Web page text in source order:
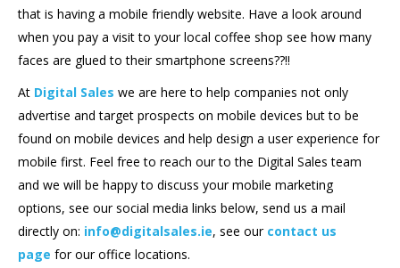
that is having a mobile friendly website. Have a look around
when you pay a visit to your local coffee shop see how many
faces are glued to their smartphone screens??!!
At Digital Sales we are here to help companies not only
advertise and target prospects on mobile devices but to be
found on mobile devices and help design a user experience for
mobile first. Feel free to reach our to the Digital Sales team
and we will be happy to discuss your mobile marketing
options, see our social media links below, send us a mail
directly on: info@digitalsales.ie, see our contact us
page for our office locations.